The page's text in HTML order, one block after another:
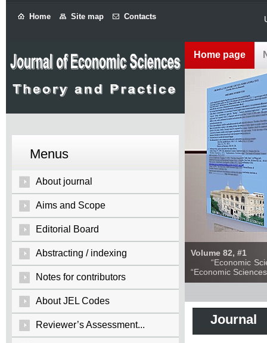
Home Site map Contacts
Menus
About journal
Aims and Scope
Editorial Board
Abstracting / indexing
Notes for contributors
About JEL Codes
Reviewer’s Assessment...
Home page
Volume 82, #1
“Economic
“Economic
Journal